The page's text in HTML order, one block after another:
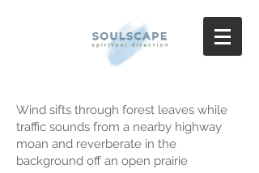
Wind sifts through forest leaves while
traffic sounds from a nearby highway
moan and reverberate in the
background off an open prairie